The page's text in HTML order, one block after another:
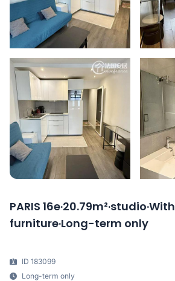
PARIS 16e·20.79m²·studio·With
furniture·Long-term only
ID 183099
Long-term only